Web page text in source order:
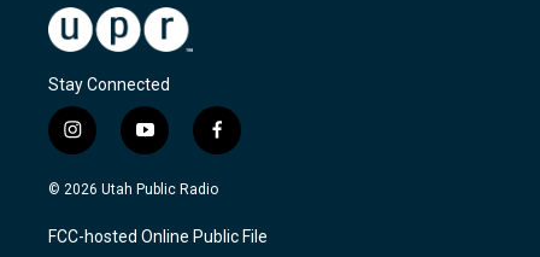
Stay Connected
i
n
s
a
g
y
o
u
u
b
f
a
c
b
o
© 2026 Utah Public Radio
FCC-hosted Online Public File